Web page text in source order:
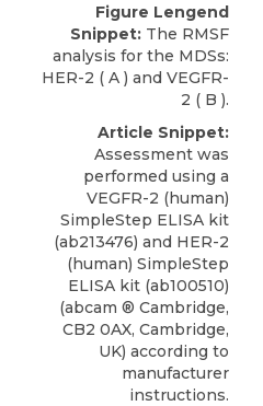
Figure Lengend
Snippet: The RMSF
analysis for the MDSs:
HER-2 ( A ) and VEGFR-
2 ( B ).
Article Snippet:
Assessment was
performed using a
VEGFR-2 (human)
SimpleStep ELISA kit
(ab213476) and HER-2
(human) SimpleStep
ELISA kit (ab100510)
(abcam ® Cambridge,
CB2 0AX, Cambridge,
UK) according to
manufacturer
instructions.